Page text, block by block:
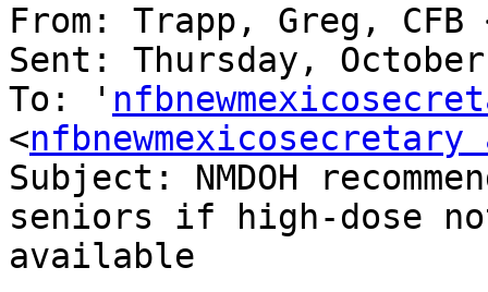
From: Trapp, Greg, CFB
Sent: Thursday,
To: '
<
Subject: NMDOH
seniors if high-dose
available